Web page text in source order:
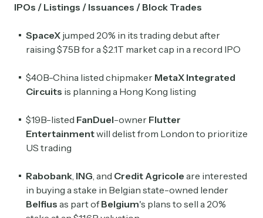
IPOs / Listings / Issuances / Block Trades
SpaceX jumped 20% in its trading debut after
raising $75B for a $2.1T market cap in a record IPO
$40B-China listed chipmaker MetaX Integrated
Circuits is planning a Hong Kong listing
$19B-listed FanDuel-owner Flutter
Entertainmentwill delist from London to prioritize
US trading
Rabobank ING , and Credit Agricole are interested
in buying ​a stake in Belgian state-owned lender
Belfius as part ofBelgium's plans to sell a 20%